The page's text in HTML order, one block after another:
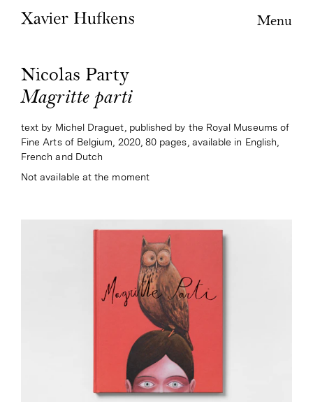
Menu
Nicolas Party
Magritte parti
text by Michel Draguet, published by the Royal Museums of
Fine Arts of Belgium, 2020, 80 pages, available in English,
French and Dutch
Not available at the moment